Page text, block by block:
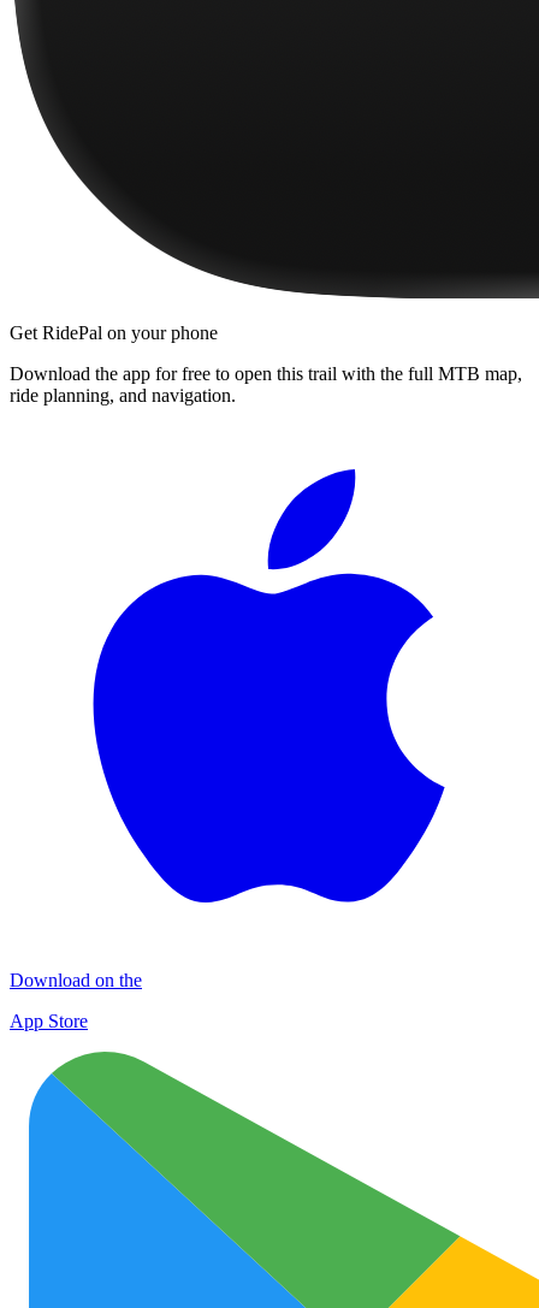
Get RidePal on your phone
Download the app for free to open this trail with the full MTB map,
ride planning, and navigation.
Download on the
App Store